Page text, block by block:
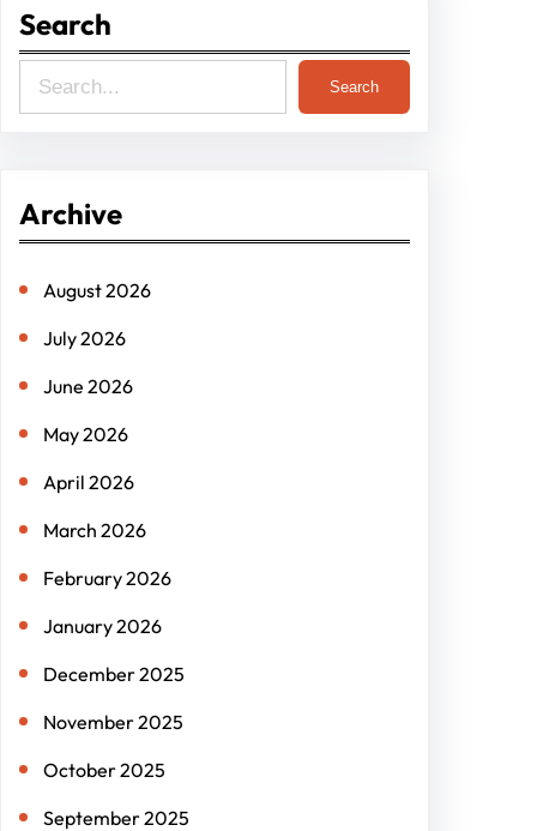
Search
e
c
Search
Archive
August 2026
July 2026
June 2026
May 2026
April 2026
March 2026
February 2026
January 2026
December 2025
November 2025
October 2025
September 2025